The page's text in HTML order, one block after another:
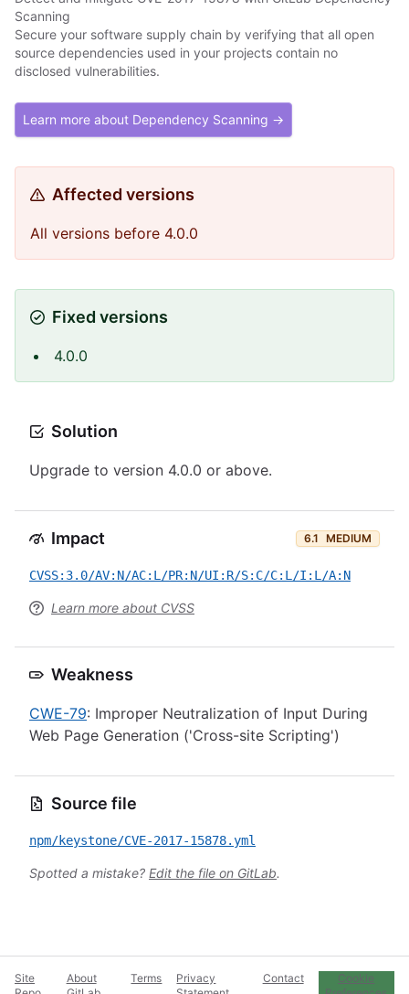
Scanning
Secure your software supply chain by verifying that all open
source dependencies used in your projects contain no
disclosed vulnerabilities.
Learn more about Dependency Scanning →
Affected versions
All versions before 4.0.0
Fixed versions
4.0.0
Solution
Upgrade to version 4.0.0 or above.
Impact 6.1 MEDIUM
CVSS:3.0/AV:N/AC:L/PR:N/UI:R/S:C/C:L/I:L/A:N
Learn more about CVSS
Weakness
CWE-79: Improper Neutralization of Input During
Web Page Generation ('Cross-site Scripting')
Source file
npm/keystone/CVE-2017-15878.yml
Spotted a mistake? Edit the file on GitLab.
Site
About
Terms
Privacy
Contact
Cookie